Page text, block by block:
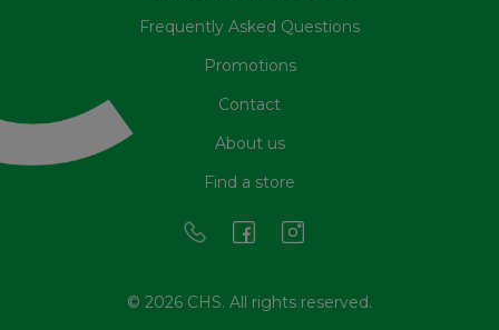
Frequently Asked Questions
Promotions
Contact
About us
Find a store
© 2026 CHS. All rights reserved.